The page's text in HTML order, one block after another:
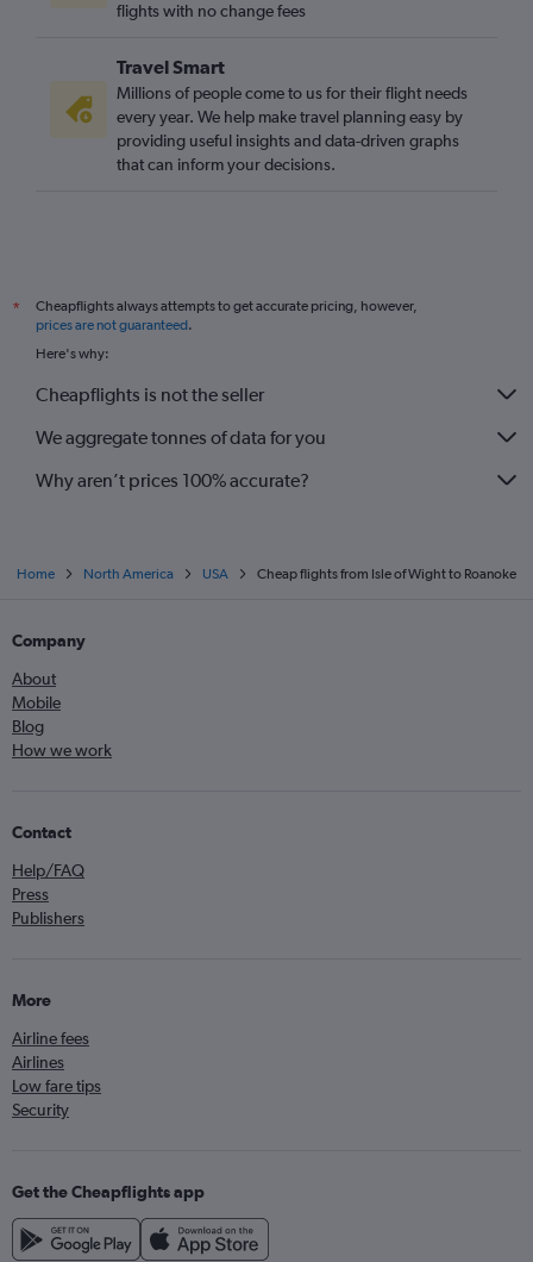
flights with no change fees
Travel Smart
Millions of people come to us for their flight needs
every year. We help make travel planning easy by
providing useful insights and data-driven graphs
that can inform your decisions.
*
Cheapflights always attempts to get accurate pricing, however,
prices are not guaranteed.
Here's why:
Cheapflights is not the seller
We aggregate tonnes of data for you
Why aren’t prices 100% accurate?
Home North America USA Cheap flights from Isle of Wight to Roanoke
Company
About
Mobile
Blog
How we work
Contact
Help/FAQ
Press
Publishers
More
Airline fees
Airlines
Low fare tips
Security
Get the Cheapflights app